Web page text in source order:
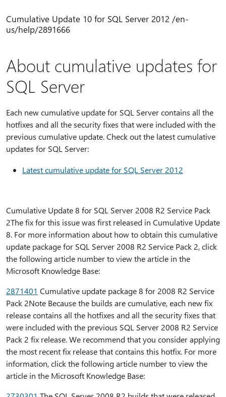
Cumulative Update 10 for SQL Server 2012 /en-
us/help/2891666
About cumulative updates for
SQL Server
Each new cumulative update for SQL Server contains all the
hotfixes and all the security fixes that were included with the
previous cumulative update. Check out the latest cumulative
updates for SQL Server:
Latest cumulative update for SQL Server 2012
Cumulative Update 8 for SQL Server 2008 R2 Service Pack
2The fix for this issue was first released in Cumulative Update
8. For more information about how to obtain this cumulative
update package for SQL Server 2008 R2 Service Pack 2, click
the following article number to view the article in the
Microsoft Knowledge Base:
2871401 Cumulative update package 8 for 2008 R2 Service
Pack 2Note Because the builds are cumulative, each new fix
release contains all the hotfixes and all the security fixes that
were included with the previous SQL Server 2008 R2 Service
Pack 2 fix release. We recommend that you consider applying
the most recent fix release that contains this hotfix. For more
information, click the following article number to view the
article in the Microsoft Knowledge Base: